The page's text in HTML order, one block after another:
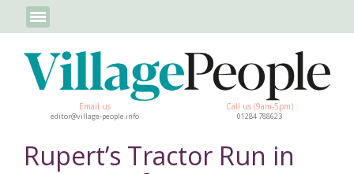
Email us
editor@village-people.info
Call us (9am-5pm)
01284 788623
Rupert’s Tractor Run in